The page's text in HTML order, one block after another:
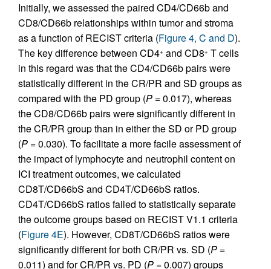
Initially, we assessed the paired CD4/CD66b and
CD8/CD66b relationships within tumor and stroma
as a function of RECIST criteria (Figure 4, C and D).
The key difference between CD4+ and CD8+ T cells
in this regard was that the CD4/CD66b pairs were
statistically different in the CR/PR and SD groups as
compared with the PD group (P = 0.017), whereas
the CD8/CD66b pairs were significantly different in
the CR/PR group than in either the SD or PD group
(P = 0.030). To facilitate a more facile assessment of
the impact of lymphocyte and neutrophil content on
ICI treatment outcomes, we calculated
CD8T/CD66bS and CD4T/CD66bS ratios.
CD4T/CD66bS ratios failed to statistically separate
the outcome groups based on RECIST V1.1 criteria
(Figure 4E). However, CD8T/CD66bS ratios were
significantly different for both CR/PR vs. SD (P =
0.011) and for CR/PR vs. PD (P = 0.007) groups